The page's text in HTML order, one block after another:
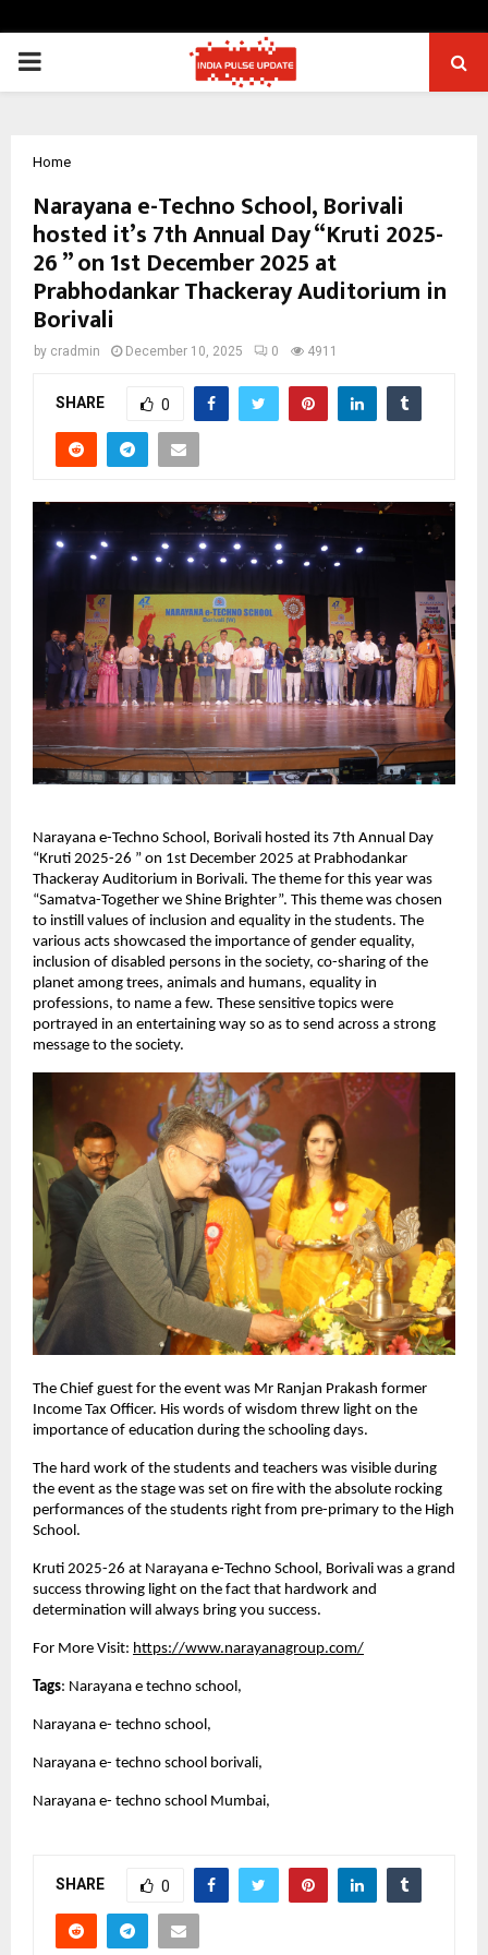
PRIMARY
Home
Narayana e-Techno School, Borivali
hosted it’s 7th Annual Day “Kruti 2025-
26 ” on 1st December 2025 at
Prabhodankar Thackeray Auditorium in
Borivali
by cradmin December 10, 2025 0 4911
SHARE 0
Narayana e-Techno School, Borivali hosted its 7th Annual Day
“Kruti 2025-26 ” on 1st December 2025 at Prabhodankar
Thackeray Auditorium in Borivali. The theme for this year was
“Samatva-Together we Shine Brighter”. This theme was chosen
to instill values of inclusion and equality in the students. The
various acts showcased the importance of gender equality,
inclusion of disabled persons in the society, co-sharing of the
planet among trees, animals and humans, equality in
professions, to name a few. These sensitive topics were
portrayed in an entertaining way so as to send across a strong
message to the society.
The Chief guest for the event was Mr Ranjan Prakash former
Income Tax Officer. His words of wisdom threw light on the
importance of education during the schooling days.
The hard work of the students and teachers was visible during
the event as the stage was set on fire with the absolute rocking
performances of the students right from pre-primary to the High
School.
Kruti 2025-26 at Narayana e-Techno School, Borivali was a grand
success throwing light on the fact that hardwork and
determination will always bring you success.
For More Visit: https://www.narayanagroup.com/
Tags: Narayana e techno school,
Narayana e- techno school,
Narayana e- techno school borivali,
Narayana e- techno school Mumbai,
SHARE 0